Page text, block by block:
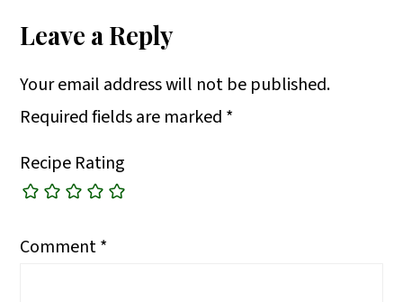
Leave a Reply
Your email address will not be published.
Required fields are marked *
Recipe Rating
Comment*